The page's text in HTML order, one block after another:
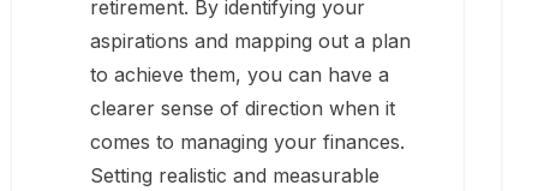
retirement. By identifying your
aspirations and mapping out a plan
to achieve them, you can have a
clearer sense of direction when it
comes to managing your finances.
Setting realistic and measurable